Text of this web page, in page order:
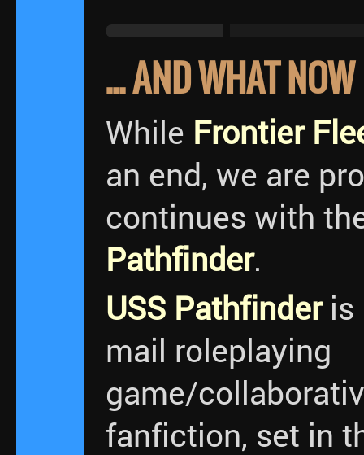
... AND WHAT
While Frontier
an end, we are
continues with
Pathfinder.
USS Pathfinderis
mail roleplaying
game/
fanfiction, set in